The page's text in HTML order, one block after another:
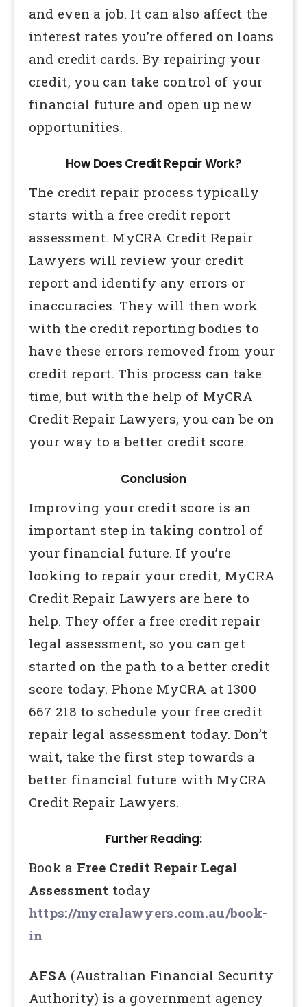
and even a job. It can also affect the
interest rates you’re offered on loans
and credit cards. By repairing your
credit, you can take control of your
financial future and open up new
opportunities.
How Does Credit Repair Work?
The credit repair process typically
starts with a free credit report
assessment. MyCRA Credit Repair
Lawyers will review your credit
report and identify any errors or
inaccuracies. They will then work
with the credit reporting bodies to
have these errors removed from your
credit report. This process can take
time, but with the help of MyCRA
Credit Repair Lawyers, you can be on
your way to a better credit score.
Conclusion
Improving your credit score is an
important step in taking control of
your financial future. If you’re
looking to repair your credit, MyCRA
Credit Repair Lawyers are here to
help. They offer a free credit repair
legal assessment, so you can get
started on the path to a better credit
score today. Phone MyCRA at 1300
667 218 to schedule your free credit
repair legal assessment today. Don’t
wait, take the first step towards a
better financial future with MyCRA
Credit Repair Lawyers.
Further Reading:
Book a Free Credit Repair Legal
Assessment today
https://mycralawyers.com.au/book-
in
AFSA (Australian Financial Security
Authority) is a government agency